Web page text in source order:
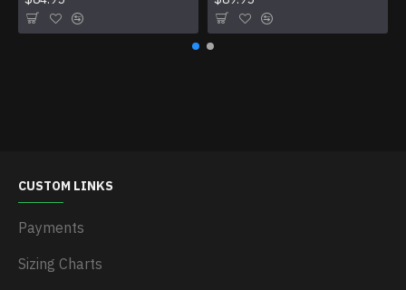
CUSTOM LINKS
Payments
Sizing Charts